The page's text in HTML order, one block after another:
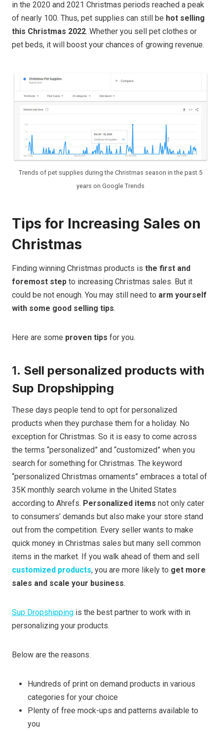
in the 2020 and 2021 Christmas periods reached a peak
of nearly 100. Thus, pet supplies can still be hot selling
this Christmas 2022. Whether you sell pet clothes or
pet beds, it will boost your chances of growing revenue.
Trends of pet supplies during the Christmas season in the past 5
years on Google Trends
Tips for Increasing Sales on
Christmas
Finding winning Christmas products is the first and
foremost step to increasing Christmas sales. But it
could be not enough. You may still need to arm yourself
with some good selling tips.
Here are some proven tips for you.
1. Sell personalized products with
Sup Dropshipping
These days people tend to opt for personalized
products when they purchase them for a holiday. No
exception for Christmas. So it is easy to come across
the terms “personalized” and “customized” when you
search for something for Christmas. The keyword
“personalized Christmas ornaments” embraces a total of
35K monthly search volume in the United States
according to Ahrefs. Personalized items not only cater
to consumers’ demands but also make your store stand
out from the competition. Every seller wants to make
quick money in Christmas sales but many sell common
items in the market. If you walk ahead of them and sell
customized products, you are more likely to get more
sales and scale your business.
Sup Dropshipping is the best partner to work with in
personalizing your products.
Below are the reasons.
Hundreds of print on demand products in various
categories for your choice
Plenty of free mock-ups and patterns available to
you